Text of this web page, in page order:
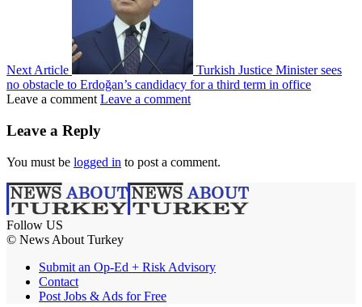
Next Article
Turkish Justice Minister sees
no obstacle to Erdoğan’s candidacy for a third term in office
Leave a comment Leave a comment
Leave a Reply
You must be logged in to post a comment.
Follow US
© News About Turkey
Submit an Op-Ed + Risk Advisory
Contact
Post Jobs & Ads for Free